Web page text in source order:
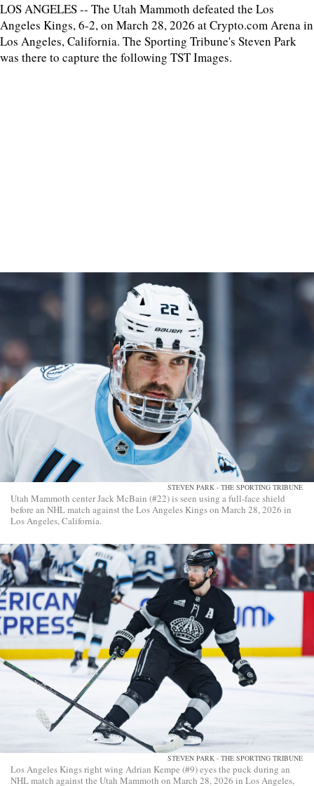
LOS ANGELES -- The Utah Mammoth defeated the Los
Angeles Kings, 6-2, on March 28, 2026 at Crypto.com Arena in
Los Angeles, California. The Sporting Tribune's Steven Park
was there to capture the following TST Images.
STEVEN PARK - THE SPORTING TRIBUNE
Utah Mammoth center Jack McBain (#22) is seen using a full-face shield
before an NHL match against the Los Angeles Kings on March 28, 2026 in
Los Angeles, California.
STEVEN PARK - THE SPORTING TRIBUNE
Los Angeles Kings right wing Adrian Kempe (#9) eyes the puck during an
NHL match against the Utah Mammoth on March 28, 2026 in Los Angeles,